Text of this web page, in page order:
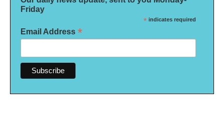
Friday
* indicates required
Email Address *